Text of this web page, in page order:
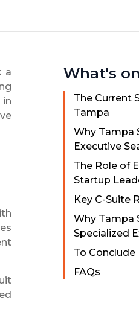
a
in
What's
The Current
Tampa
Why Tampa
Executive
The Role of
Startup
Key C-Suite
Why Tampa
Specialized
To Conclude
FAQs